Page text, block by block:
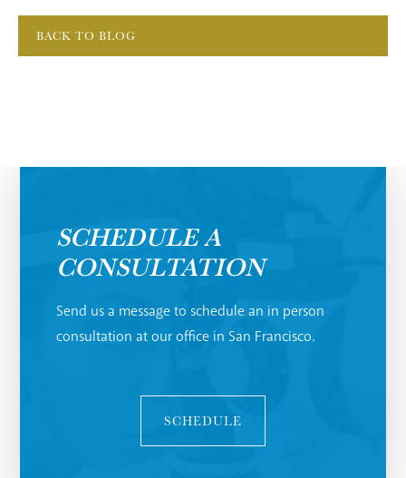
BACK TO BLOG
SCHEDULE A
CONSULTATION
Send us a message to schedule an in person
consultation at our office in San Francisco.
SCHEDULE